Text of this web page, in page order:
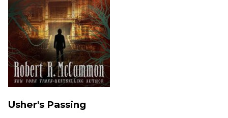
Usher's Passing